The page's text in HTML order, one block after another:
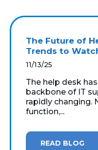
The Future of
Trends to
11/13/25
The help desk
backbone of IT
rapidly changing.
function,...
READ BLOG